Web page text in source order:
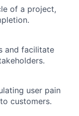
of a project,
and facilitate
user pain
customers.